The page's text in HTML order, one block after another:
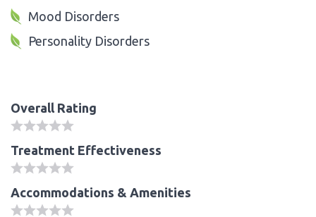
Mood Disorders
Personality Disorders
Overall Rating
Treatment Effectiveness
Accommodations & Amenities